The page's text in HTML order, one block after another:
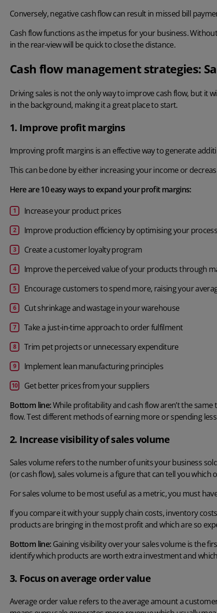
Conversely, negative cash flow can result in missed bill
Cash flow functions as the impetus for your business.
in the rear-view will be quick to close the distance.
Cash flow management strategies:
Driving sales is not the only way to improve cash flow, but it
in the background, making it a great place to start.
1. Improve profit margins
Improving profit margins is an effective way to generate
This can be done by either increasing your income or
Here are 10 easy ways to expand your profit margins:
Increase your product prices
Improve production efficiency by optimising your
Create a customer loyalty program
Improve the perceived value of your products through
Encourage customers to spend more, raising your
Cut shrinkage and wastage in your warehouse
Take a just-in-time approach to order fulfilment
Trim pet projects or unnecessary expenditure
Implementlean manufacturingprinciples
Get better prices from your suppliers
Bottom line:While profitability and cash flow aren’t the
flow. Test different methods of earning more or spending
2. Increase visibility of sales volume
Sales volume refers to the number of units your business
(or cash flow), sales volume is a figure that can tell you
For sales volume to be most useful as a metric, you must
If you compare it with your supply chain costs, inventory
products are bringing in the most profit and which are so
Bottom line:Gaining visibility over your sales volume is the
identify which products are worth extra investment and
3. Focus on average order value
Average order value refers to the average amount a